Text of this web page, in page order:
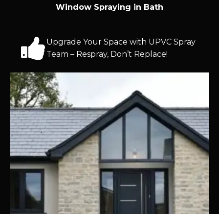
Window Spraying in Bath
Upgrade Your Space with UPVC Spray
Team – Respray, Don’t Replace!